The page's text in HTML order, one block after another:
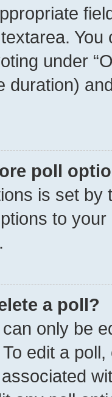
under
duration)
poll
is set
to
a poll?
only be
edit a